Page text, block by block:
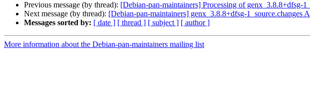
Previous message (by thread): [Debian-pan-maintainers] Processing of genx_3.8.8+dfsg-
Next message (by thread): [Debian-pan-maintainers] genx_3.8.8+dfsg-1_source.changes
Messages sorted by: [ date ] [ thread ] [ subject ] [ author ]
More information about the Debian-pan-maintainers mailing list